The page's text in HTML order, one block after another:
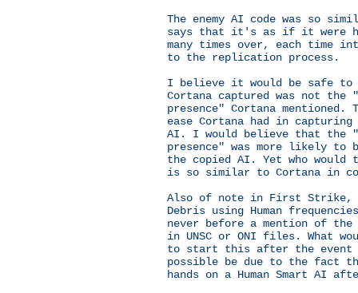
The enemy AI code was so
says that it's as if it were
many times over, each time
to the replication process.
I believe it would be safe to
Cortana captured was not the
presence" Cortana
ease Cortana had in
AI. I would believe that the
presence" was more likely to
the copied AI. Yet who
is so similar to Cortana in
Also of note in First Strike,
Debris using Human
never before a mention of the
in UNSC or ONI files. What
to start this after the event
possible be due to the fact
hands on a Human Smart AI